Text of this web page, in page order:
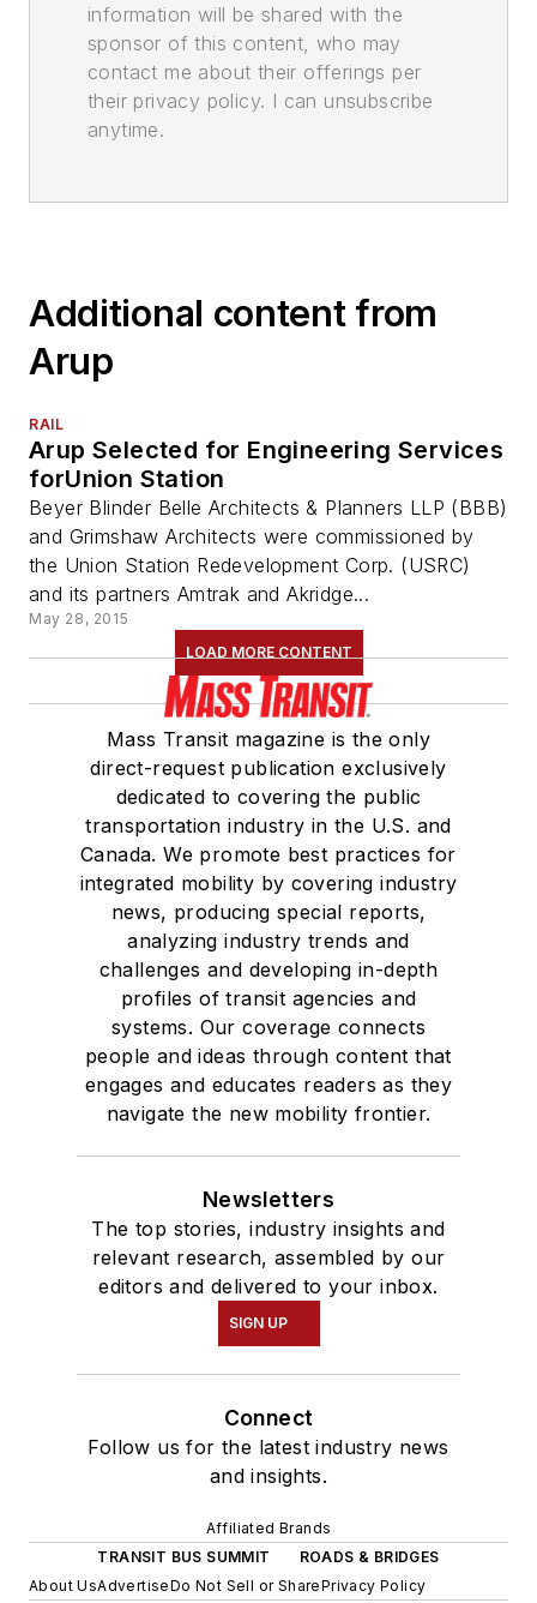
information will be shared with the
sponsor of this content, who may
contact me about their offerings per
their privacy policy. I can unsubscribe
anytime.
Additional content from
Arup
RAIL
Arup Selected for Engineering Services
forUnion Station
Beyer Blinder Belle Architects & Planners LLP (BBB)
and Grimshaw Architects were commissioned by
the Union Station Redevelopment Corp. (USRC)
and its partners Amtrak and Akridge...
May 28, 2015
LOAD MORE CONTENT
Mass Transit magazine is the only
direct-request publication exclusively
dedicated to covering the public
transportation industry in the U.S. and
Canada. We promote best practices for
integrated mobility by covering industry
news, producing special reports,
analyzing industry trends and
challenges and developing in-depth
profiles of transit agencies and
systems. Our coverage connects
people and ideas through content that
engages and educates readers as they
navigate the new mobility frontier.
Newsletters
The top stories, industry insights and
relevant research, assembled by our
editors and delivered to your inbox.
SIGN UP
Connect
Follow us for the latest industry news
and insights.
Affiliated Brands
TRANSIT BUS SUMMIT
ROADS & BRIDGES
About UsAdvertiseDo Not Sell or SharePrivacy Policy